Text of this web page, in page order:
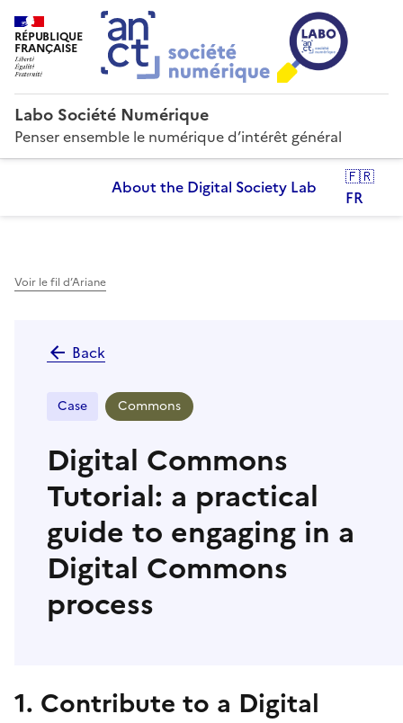
RÉPUBLIQUE
FRANÇAISE
Labo Société Numérique
Penser ensemble le numérique d’intérêt général
About the Digital Society Lab
🇫🇷
FR
Voir le fil d’Ariane
Back
Case Commons
Digital Commons
Tutorial: a practical
guide to engaging in a
Digital Commons
process
1. Contribute to a Digital